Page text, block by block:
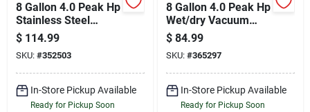
8 Gallon 4.0 Peak Hp
Stainless Steel
Wet/dry Vacuum
With Accessories
$ 114.99
SKU: #352503
In-Store Pickup Available
Ready for Pickup Soon
8 Gallon 4.0 Peak Hp
Wet/dry Vacuum
Vjc809pf 2001
$ 84.99
SKU: #365297
In-Store Pickup Available
Ready for Pickup Soon